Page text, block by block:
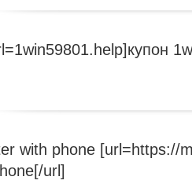
with phone [url=https://
url]